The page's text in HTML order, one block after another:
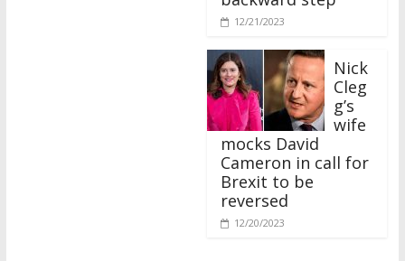
12/21/2023
Nick
Cleg
g’s
wife
mocks David
Cameron in call for
Brexit to be
reversed
12/20/2023